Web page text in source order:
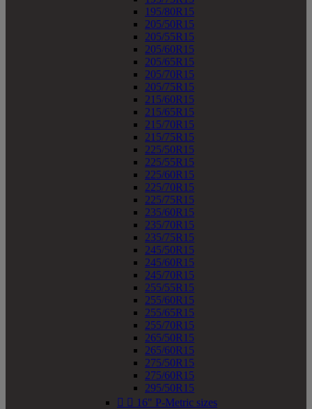
195/80R15
205/50R15
205/55R15
205/60R15
205/65R15
205/70R15
205/75R15
215/60R15
215/65R15
215/70R15
215/75R15
225/50R15
225/55R15
225/60R15
225/70R15
225/75R15
235/60R15
235/70R15
235/75R15
245/50R15
245/60R15
245/70R15
255/55R15
255/60R15
255/65R15
255/70R15
265/50R15
265/60R15
275/50R15
275/60R15
295/50R15
  16" P-Metric sizes